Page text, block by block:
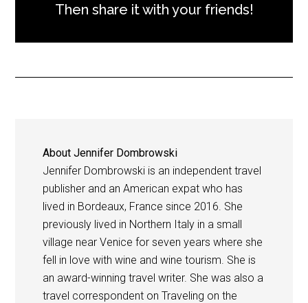
Then share it with your friends!
AboutJennifer Dombrowski
Jennifer Dombrowski is an independent travel
publisher and an American expat who has
lived in Bordeaux, France since 2016. She
previously lived in Northern Italy in a small
village near Venice for seven years where she
fell in love with wine and wine tourism. She is
an award-winning travel writer. She was also a
travel correspondent on Traveling on the